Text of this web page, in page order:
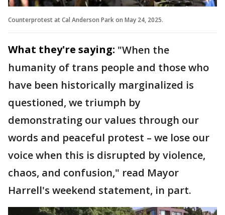
Counterprotest at Cal Anderson Park on May 24, 2025.
What they're saying: "When the
humanity of trans people and those who
have been historically marginalized is
questioned, we triumph by
demonstrating our values through our
words and peaceful protest – we lose our
voice when this is disrupted by violence,
chaos, and confusion," read Mayor
Harrell's weekend statement, in part.